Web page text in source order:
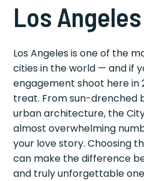
Los
Los Angeles is one of the
cities in the world — and if
engagement shoot here in
treat. From sun-drenched
urban architecture, the
almost overwhelming
your love story. Choosing
can make the difference
and truly unforgettable